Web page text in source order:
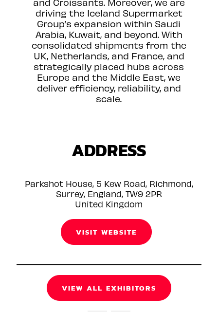
driving the Iceland Supermarket
Group’s expansion within Saudi
Arabia, Kuwait, and beyond. With
consolidated shipments from the
UK, Netherlands, and France, and
strategically placed hubs across
Europe and the Middle East, we
deliver efficiency, reliability, and
scale.
ADDRESS
Parkshot House, 5 Kew Road, Richmond,
Surrey, England, TW9 2PR
United Kingdom
VISIT WEBSITE
VIEW ALL EXHIBITORS